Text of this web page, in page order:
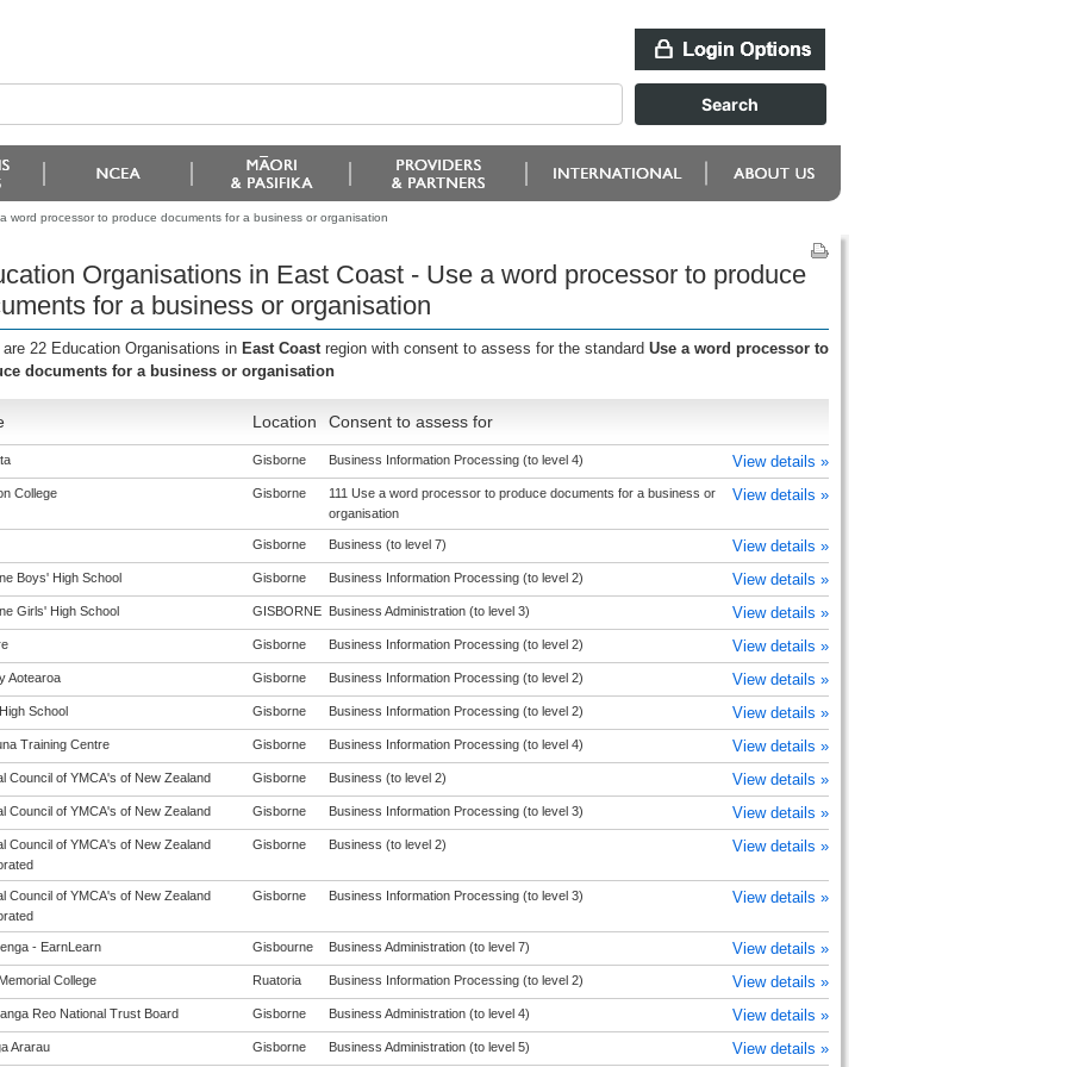
word processor to produce documents for a business or organisation
Organisations in East Coast - Use a word processor to produce
for a business or organisation
are 22 Education Organisations in East Coast region with consent to assess for the standard Use a word processor to
documents for a business or organisation
Location Consent to assess for
Gisborne Business Information Processing (to level 4) View details »
College Gisborne
111 Use a word processor to produce documents for a business or
organisation
View details »
Gisborne Business (to level 7) View details »
Boys' High School Gisborne Business Information Processing (to level 2) View details »
Girls' High School GISBORNE Business Administration (to level 3) View details »
Gisborne Business Information Processing (to level 2) View details »
Aotearoa Gisborne Business Information Processing (to level 2) View details »
School Gisborne Business Information Processing (to level 2) View details »
Training Centre Gisborne Business Information Processing (to level 4) View details »
Council of YMCA's of New Zealand Gisborne Business (to level 2) View details »
Council of YMCA's of New Zealand Gisborne Business Information Processing (to level 3) View details »
Council of YMCA's of New Zealand
Gisborne Business (to level 2) View details »
Council of YMCA's of New Zealand
Gisborne Business Information Processing (to level 3) View details »
- EarnLearn Gisbourne Business Administration (to level 7) View details »
College Ruatoria Business Information Processing (to level 2) View details »
Reo National Trust Board Gisborne Business Administration (to level 4) View details »
Ararau Gisborne Business Administration (to level 5) View details »